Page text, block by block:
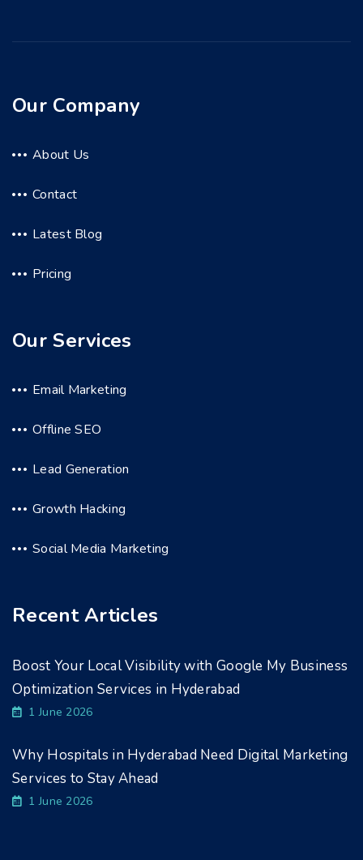
Our Company
About Us
Contact
Latest Blog
Pricing
Our Services
Email Marketing
Offline SEO
Lead Generation
Growth Hacking
Social Media Marketing
Recent Articles
Boost Your Local Visibility with Google My Business
Optimization Services in Hyderabad
1 June 2026
Why Hospitals in Hyderabad Need Digital Marketing
Services to Stay Ahead
1 June 2026